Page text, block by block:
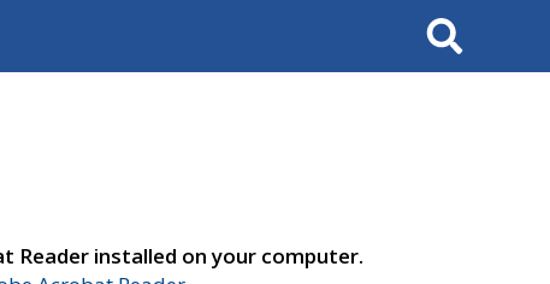
Search
Reader installed on your computer.